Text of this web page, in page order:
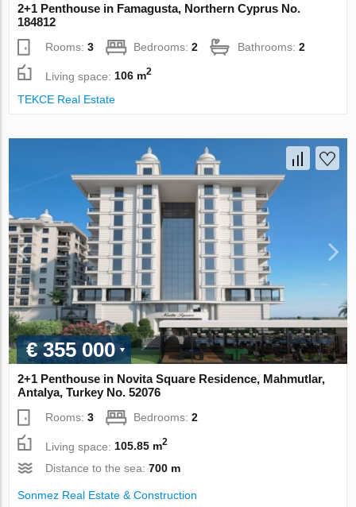
2+1 Penthouse in Famagusta, Northern Cyprus No.
184812
Rooms:3 Bedrooms:2 Bathrooms:2
Living space:106 m2
TEKCE Real Estate
€ 355 000
2+1 Penthouse in Novita Square Residence, Mahmutlar,
Antalya, Turkey No. 52076
Rooms:3 Bedrooms:2
Living space: 105.85 m2
Distance to the sea:700 m
Sonmez Real Estate & Construction